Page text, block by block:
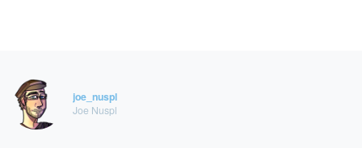
joe_nuspl
Joe Nuspl